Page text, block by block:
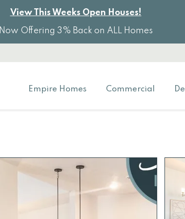
View This Weeks Open Houses!
Now Offering 3% Back on ALL Homes
Empire Homes Commercial